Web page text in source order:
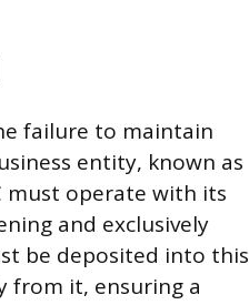
failure to maintain
entity, known as
must operate with its
and exclusively
be deposited into this
from it, ensuring a